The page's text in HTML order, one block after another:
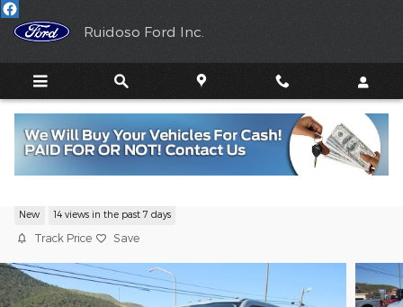
Skip to main content
Ruidoso Ford Inc.
New 14 views in the past 7 days
Track Price Save